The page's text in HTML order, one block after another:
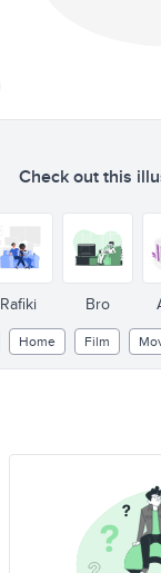
Check out this
Rafiki Bro
Home Film